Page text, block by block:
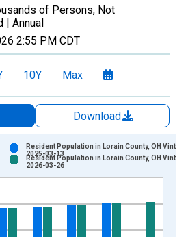
of Persons, Not
| Annual
2:55 PM CDT
10Y Max
Download
displaying xAxis. Data ranges from
Resident Population in Lorain County, OH
2025-03-13
Resident Population in Lorain County, OH
2026-03-26